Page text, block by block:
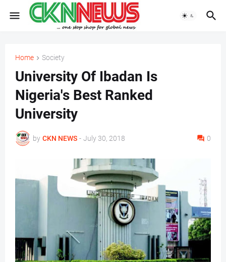
Home Society
University Of Ibadan Is
Nigeria's Best Ranked
University
by CKN NEWS - July 30, 2018 0